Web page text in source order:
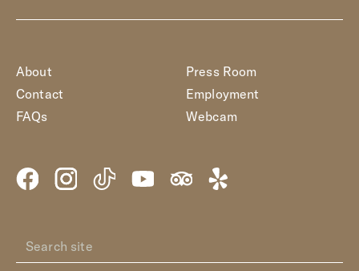
About
Contact
FAQs
Press Room
Employment
Webcam